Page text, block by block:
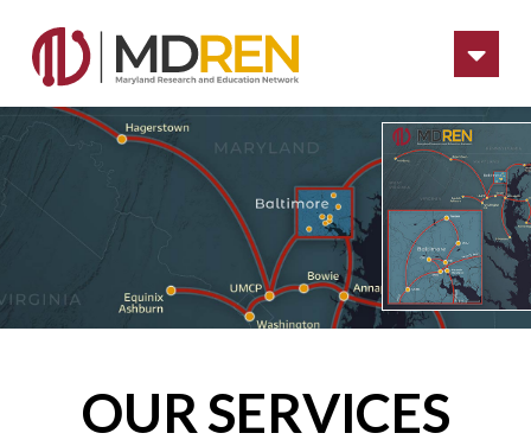
OUR SERVICES